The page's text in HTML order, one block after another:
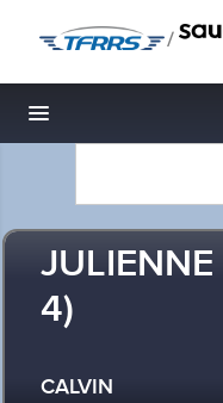
/
Toggle navigation
4)
CALVIN